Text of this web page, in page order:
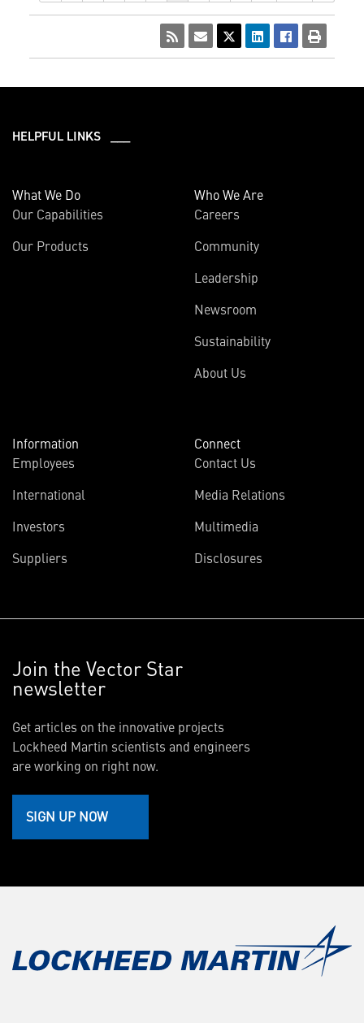
HELPFUL LINKS ___
What We Do
Our Capabilities
Our Products
Who We Are
Careers
Community
Leadership
Newsroom
Sustainability
About Us
Information
Employees
International
Investors
Suppliers
Connect
Contact Us
Media Relations
Multimedia
Disclosures
Join the Vector Star
newsletter
Get articles on the innovative projects
Lockheed Martin scientists and engineers
are working on right now.
SIGN UP NOW